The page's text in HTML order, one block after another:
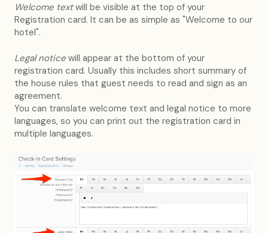
Welcome textwill be visible at the top of your
Registration card. It can be as simple as "Welcome to our
hotel".
Legal notice will appear at the bottom of your
registration card. Usually this includes short summary of
the house rules that guest needs to read and sign as an
agreement.
You can translate welcome text and legal notice to more
languages, so you can print out the registration card in
multiple languages.